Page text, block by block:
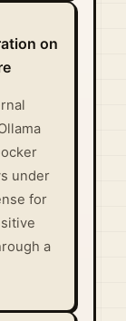
on
under
for
a